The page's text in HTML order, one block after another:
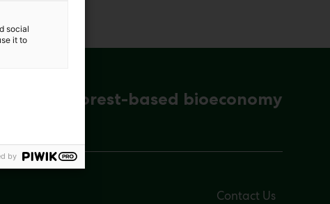
for forest-based bioeconomy
Contact Us
social
it to
by